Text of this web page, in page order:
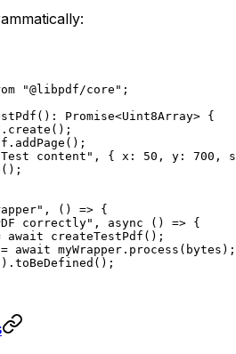
"@libpdf/core" ;
() : Promise<Uint8Array> {
. create ();
addPage ();
content" , { x: 50 , y: 700 ,
();
, () => {
correctly" , async () => {
await createTestPdf ();
= await myWrapper. process (bytes);
toBeDefined ();